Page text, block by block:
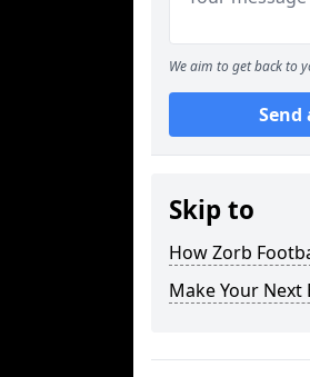
We aim to get back to
Send
Skip to
How Zorb
Make Your